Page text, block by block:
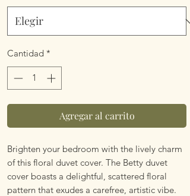
Cantidad *
Agregar al carrito
Brighten your bedroom with the lively charm
of this floral duvet cover. The Betty duvet
cover boasts a delightful, scattered floral
pattern that exudes a carefree, artistic vibe.